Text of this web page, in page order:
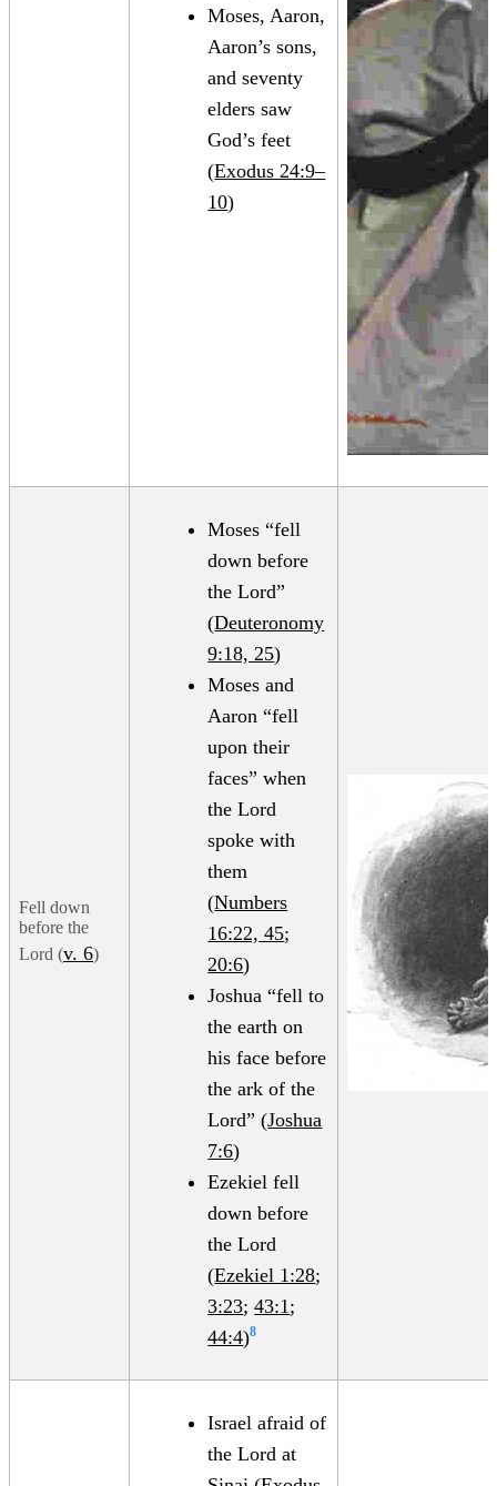
Moses, Aaron,
Aaron’s sons,
and seventy
elders saw
God’s feet
(Exodus 24:9–
10)
Fell down
before the
Lord (v. 6)
Moses “fell
down before
the Lord”
(Deuteronomy
9:18, 25)
Moses and
Aaron “fell
upon their
faces” when
the Lord
spoke with
them
(Numbers
16:22, 45;
20:6)
Joshua “fell to
the earth on
his face before
the ark of the
Lord” (Joshua
7:6)
Ezekiel fell
down before
the Lord
(Ezekiel 1:28;
3:23;43:1;
44:4)8
Israel afraid of
the Lord at